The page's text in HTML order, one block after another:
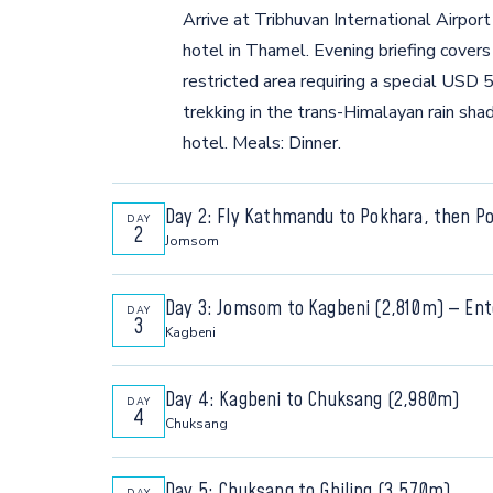
Arrive at Tribhuvan International
hotel in Thamel. Evening briefing
restricted area requiring a special
trekking in the trans-Himalayan rain
hotel. Meals: Dinner.
DAY
2
Day 2: Fly Kathmandu to Pokhara, then
Jomsom
through the world's deepest gorge —
walk around Jomsom. Overnight:
DAY
3
Day 3: Jomsom to Kagbeni (2,810m) —
Kagbeni
used by Tibetan salt traders for over
DAY
4
Day 4: Kagbeni to Chuksang (2,980m)
Chuksang